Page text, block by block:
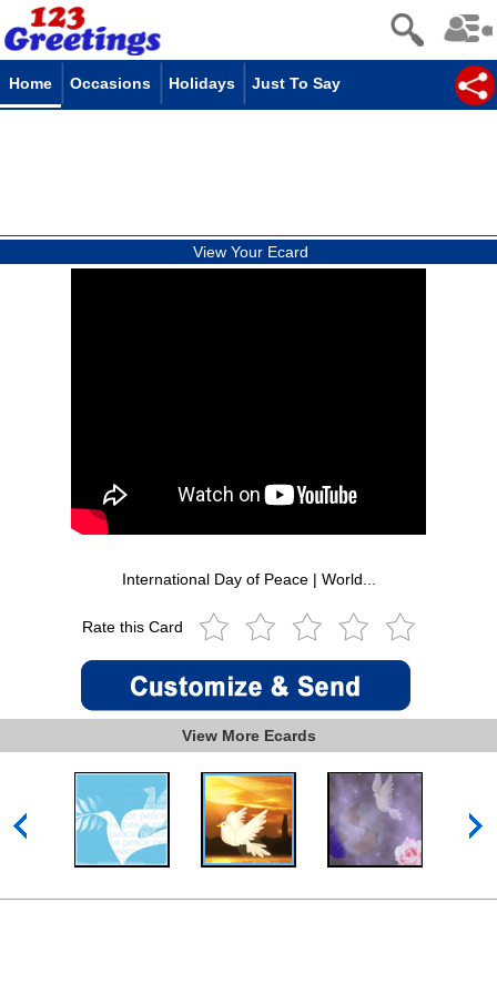
Home Occasions Holidays Just To Say
View Your Ecard
International Day of Peace | World...
Rate this Card
View More Ecards